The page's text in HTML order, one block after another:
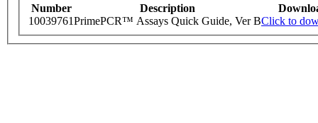
Number Description
10039761PrimePCR™ Assays Quick Guide, Ver BClick to